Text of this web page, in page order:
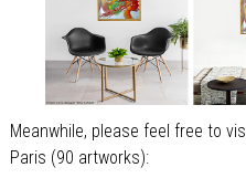
Meanwhile, please feel free to
Paris (90 artworks):